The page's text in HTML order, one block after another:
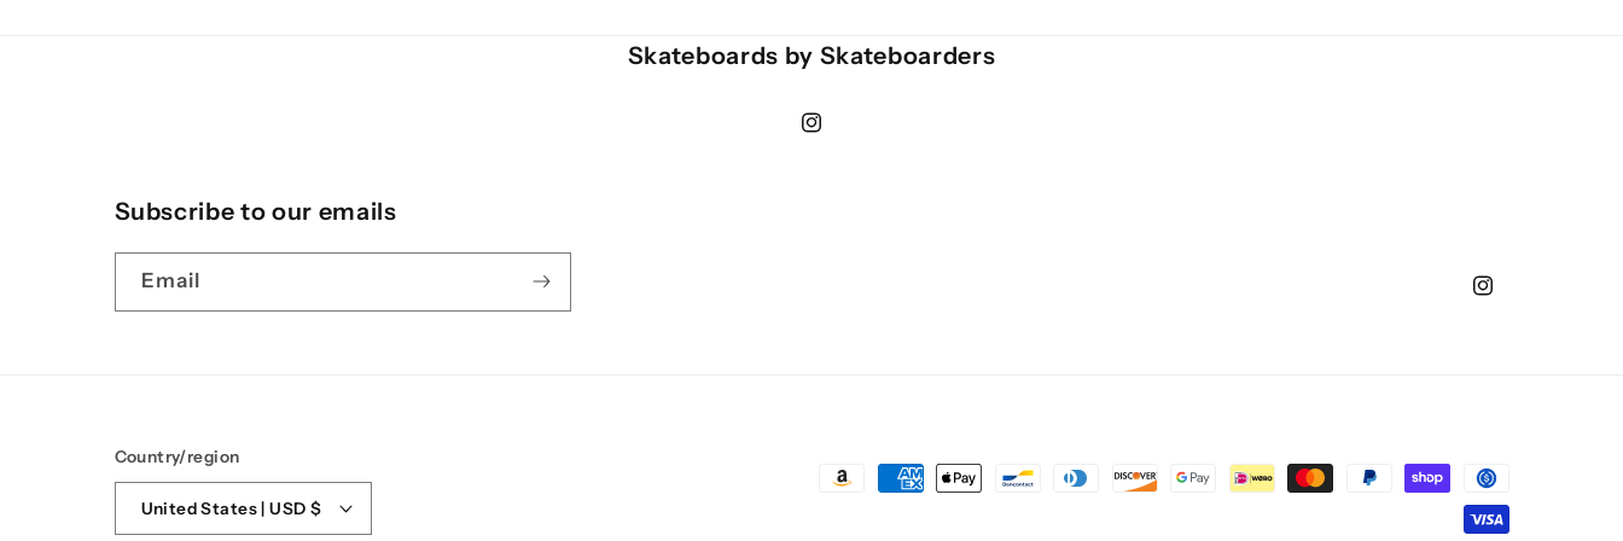
Skateboards by Skateboarders
Instagram
Subscribe to our emails
Email
Instagram
Country/region
United States | USD $
Payment